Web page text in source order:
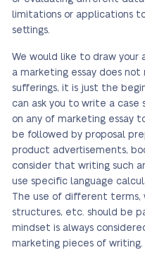
limitations or applications
settings.
We would like to draw
a marketing essay does
sufferings, it is just the
can ask you to write a case
on any of marketing essay
be followed by proposal
product advertisements,
consider that writing such
use specific language
The use of different terms,
structures, etc. should be
mindset is always
marketing pieces of writing.